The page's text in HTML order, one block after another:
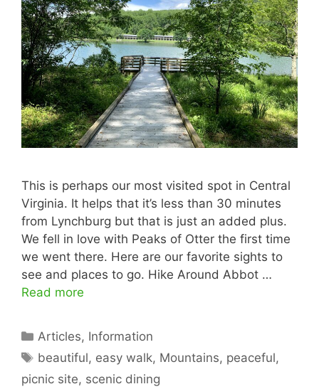
This is perhaps our most visited spot in Central
Virginia. It helps that it’s less than 30 minutes
from Lynchburg but that is just an added plus.
We fell in love with Peaks of Otter the first time
we went there. Here are our favorite sights to
see and places to go. Hike Around Abbot …
Read more
Categories
Articles, Information
Tags
beautiful, easy walk, Mountains, peaceful,
picnic site, scenic dining